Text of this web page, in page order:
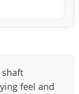
shaft
feel and